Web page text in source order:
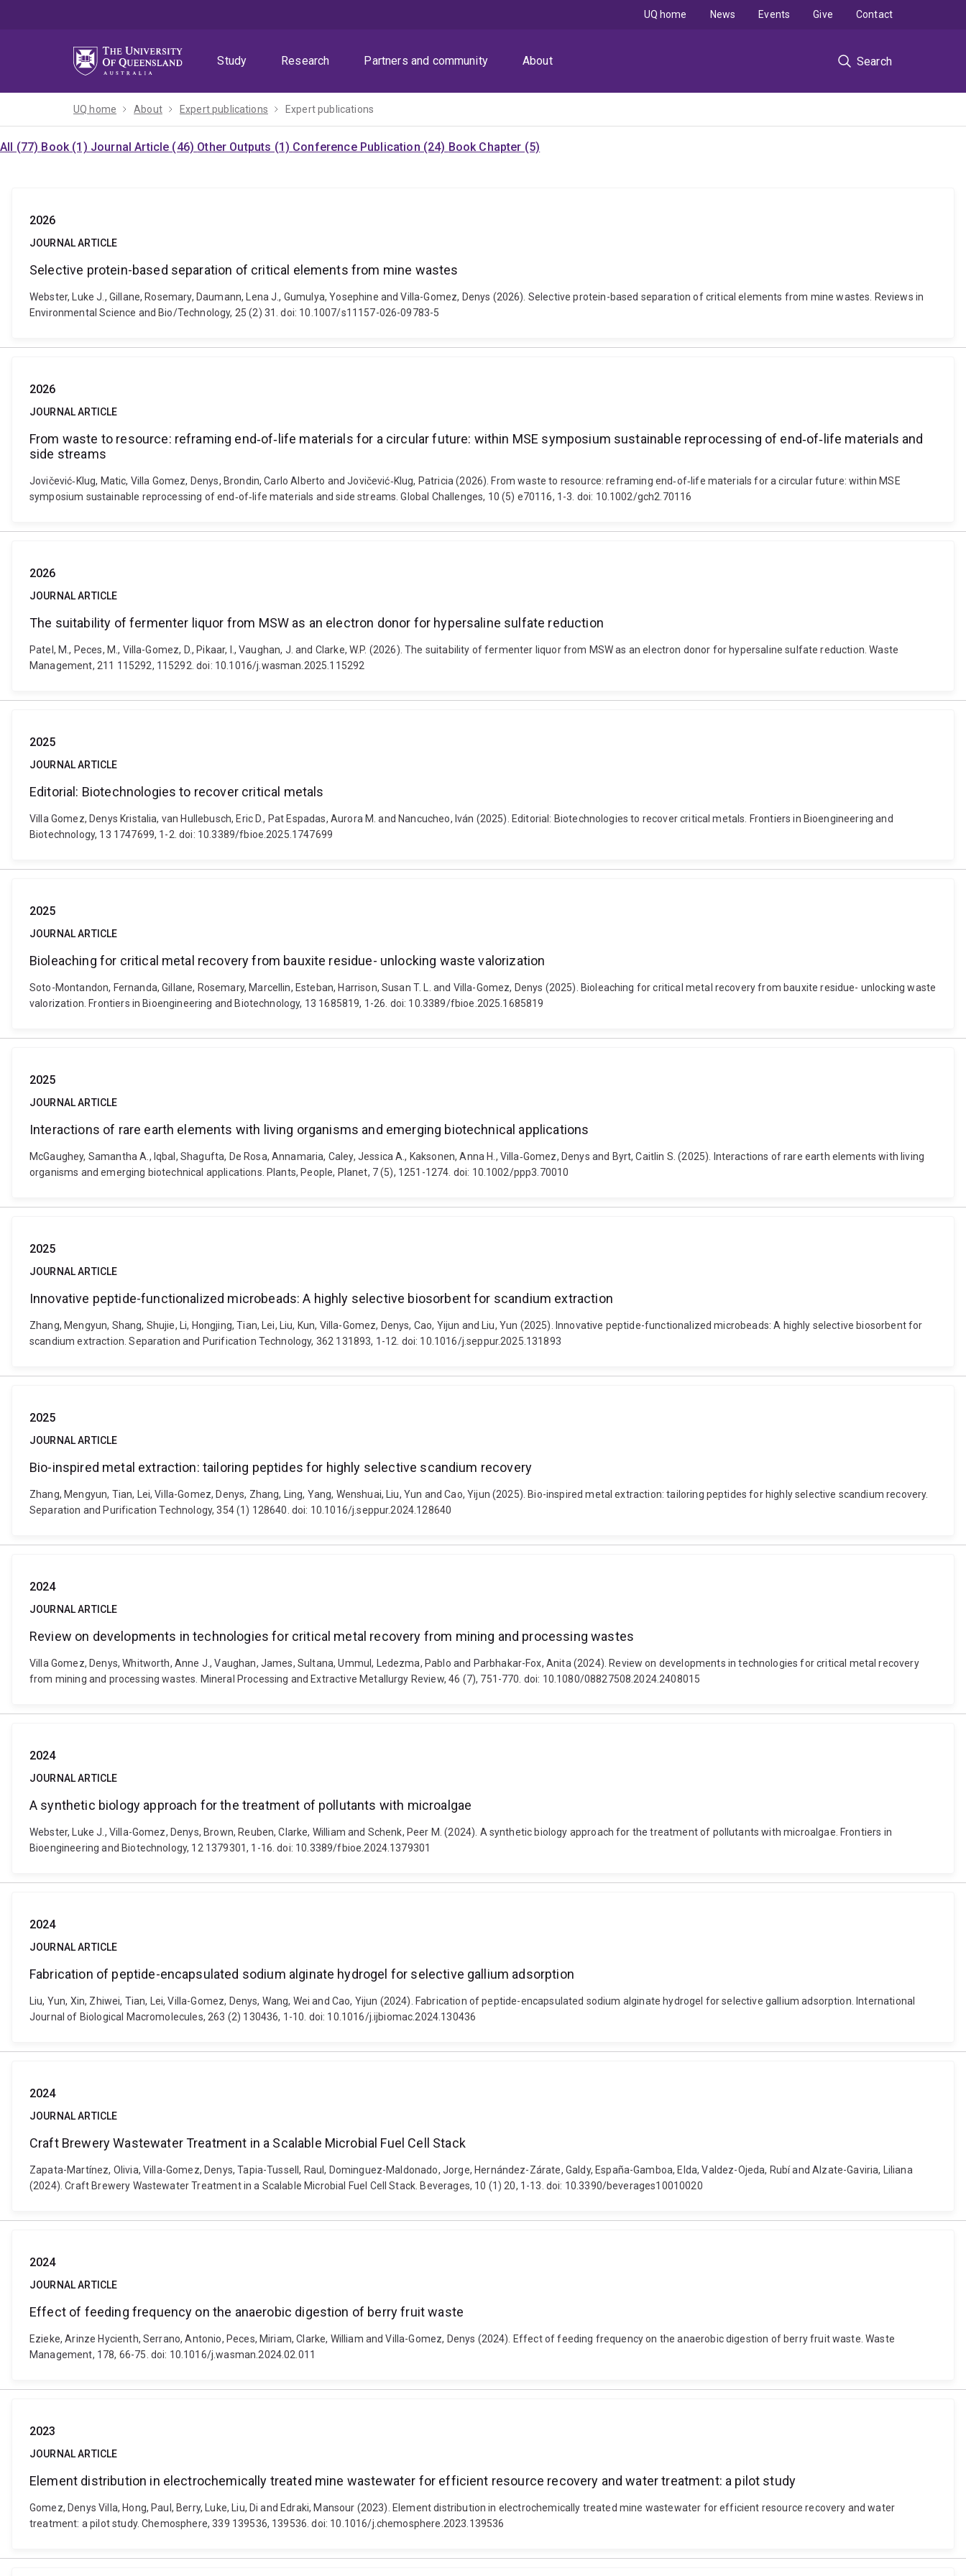
Study
Research Partners and community About Search
UQ home News Events Give Contact
UQ home About Expert publications Expert publications
All (77) Book (1) Journal Article (46) Other Outputs (1) Conference Publication (24) Book Chapter (5)
2026
JOURNAL ARTICLE
Selective protein-based separation of critical elements from mine wastes
Webster, Luke J., Gillane, Rosemary, Daumann, Lena J., Gumulya, Yosephine and Villa-Gomez, Denys (2026). Selective protein-based separation of critical elements from mine wastes. Reviews in
Environmental Science and Bio/Technology, 25 (2) 31. doi: 10.1007/s11157-026-09783-5
2026
JOURNAL ARTICLE
From waste to resource: reframing end‐of‐life materials for a circular future: within MSE symposium sustainable reprocessing of end‐of‐life materials and
side streams
Jovičević‐Klug, Matic, Villa Gomez, Denys, Brondin, Carlo Alberto and Jovičević‐Klug, Patricia (2026). From waste to resource: reframing end‐of‐life materials for a circular future: within MSE
symposium sustainable reprocessing of end‐of‐life materials and side streams. Global Challenges, 10 (5) e70116, 1-3. doi: 10.1002/gch2.70116
2026
JOURNAL ARTICLE
The suitability of fermenter liquor from MSW as an electron donor for hypersaline sulfate reduction
Patel, M., Peces, M., Villa-Gomez, D., Pikaar, I., Vaughan, J. and Clarke, W.P. (2026). The suitability of fermenter liquor from MSW as an electron donor for hypersaline sulfate reduction. Waste
Management, 211 115292, 115292. doi: 10.1016/j.wasman.2025.115292
2025
JOURNAL ARTICLE
Editorial: Biotechnologies to recover critical metals
Villa Gomez, Denys Kristalia, van Hullebusch, Eric D., Pat Espadas, Aurora M. and Nancucheo, Iván (2025). Editorial: Biotechnologies to recover critical metals. Frontiers in Bioengineering and
Biotechnology, 13 1747699, 1-2. doi: 10.3389/fbioe.2025.1747699
2025
JOURNAL ARTICLE
Bioleaching for critical metal recovery from bauxite residue- unlocking waste valorization
Soto-Montandon, Fernanda, Gillane, Rosemary, Marcellin, Esteban, Harrison, Susan T. L. and Villa-Gomez, Denys (2025). Bioleaching for critical metal recovery from bauxite residue- unlocking waste
valorization. Frontiers in Bioengineering and Biotechnology, 13 1685819, 1-26. doi: 10.3389/fbioe.2025.1685819
2025
JOURNAL ARTICLE
Interactions of rare earth elements with living organisms and emerging biotechnical applications
McGaughey, Samantha A., Iqbal, Shagufta, De Rosa, Annamaria, Caley, Jessica A., Kaksonen, Anna H., Villa‐Gomez, Denys and Byrt, Caitlin S. (2025). Interactions of rare earth elements with living
organisms and emerging biotechnical applications. Plants, People, Planet, 7 (5), 1251-1274. doi: 10.1002/ppp3.70010
2025
JOURNAL ARTICLE
Innovative peptide-functionalized microbeads: A highly selective biosorbent for scandium extraction
Zhang, Mengyun, Shang, Shujie, Li, Hongjing, Tian, Lei, Liu, Kun, Villa-Gomez, Denys, Cao, Yijun and Liu, Yun (2025). Innovative peptide-functionalized microbeads: A highly selective biosorbent for
scandium extraction. Separation and Purification Technology, 362 131893, 1-12. doi: 10.1016/j.seppur.2025.131893
2025
JOURNAL ARTICLE
Bio-inspired metal extraction: tailoring peptides for highly selective scandium recovery
Zhang, Mengyun, Tian, Lei, Villa-Gomez, Denys, Zhang, Ling, Yang, Wenshuai, Liu, Yun and Cao, Yijun (2025). Bio-inspired metal extraction: tailoring peptides for highly selective scandium recovery.
Separation and Purification Technology, 354 (1) 128640. doi: 10.1016/j.seppur.2024.128640
2024
JOURNAL ARTICLE
Review on developments in technologies for critical metal recovery from mining and processing wastes
Villa Gomez, Denys, Whitworth, Anne J., Vaughan, James, Sultana, Ummul, Ledezma, Pablo and Parbhakar-Fox, Anita (2024). Review on developments in technologies for critical metal recovery
from mining and processing wastes. Mineral Processing and Extractive Metallurgy Review, 46 (7), 751-770. doi: 10.1080/08827508.2024.2408015
2024
JOURNAL ARTICLE
A synthetic biology approach for the treatment of pollutants with microalgae
Webster, Luke J., Villa-Gomez, Denys, Brown, Reuben, Clarke, William and Schenk, Peer M. (2024). A synthetic biology approach for the treatment of pollutants with microalgae. Frontiers in
Bioengineering and Biotechnology, 12 1379301, 1-16. doi: 10.3389/fbioe.2024.1379301
2024
JOURNAL ARTICLE
Fabrication of peptide-encapsulated sodium alginate hydrogel for selective gallium adsorption
Liu, Yun, Xin, Zhiwei, Tian, Lei, Villa-Gomez, Denys, Wang, Wei and Cao, Yijun (2024). Fabrication of peptide-encapsulated sodium alginate hydrogel for selective gallium adsorption. International
Journal of Biological Macromolecules, 263 (2) 130436, 1-10. doi: 10.1016/j.ijbiomac.2024.130436
2024
JOURNAL ARTICLE
Craft Brewery Wastewater Treatment in a Scalable Microbial Fuel Cell Stack
Zapata-Martínez, Olivia, Villa-Gomez, Denys, Tapia-Tussell, Raul, Dominguez-Maldonado, Jorge, Hernández-Zárate, Galdy, España-Gamboa, Elda, Valdez-Ojeda, Rubí and Alzate-Gaviria, Liliana
(2024). Craft Brewery Wastewater Treatment in a Scalable Microbial Fuel Cell Stack. Beverages, 10 (1) 20, 1-13. doi: 10.3390/beverages10010020
2024
JOURNAL ARTICLE
Effect of feeding frequency on the anaerobic digestion of berry fruit waste
Ezieke, Arinze Hycienth, Serrano, Antonio, Peces, Miriam, Clarke, William and Villa-Gomez, Denys (2024). Effect of feeding frequency on the anaerobic digestion of berry fruit waste. Waste
Management, 178, 66-75. doi: 10.1016/j.wasman.2024.02.011
2023
JOURNAL ARTICLE
Element distribution in electrochemically treated mine wastewater for efficient resource recovery and water treatment: a pilot study
Gomez, Denys Villa, Hong, Paul, Berry, Luke, Liu, Di and Edraki, Mansour (2023). Element distribution in electrochemically treated mine wastewater for efficient resource recovery and water
treatment: a pilot study. Chemosphere, 339 139536, 139536. doi: 10.1016/j.chemosphere.2023.139536